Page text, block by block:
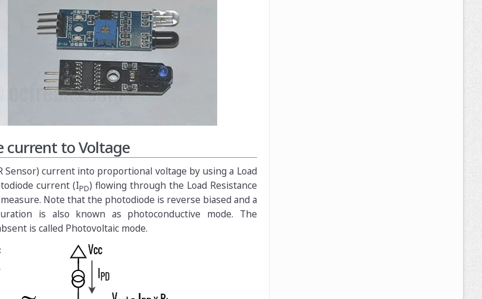
current to Voltage
Sensor) current into proportional voltage by using a Load
current (IPD) flowing through the Load Resistance
Note that the photodiode is reverse biased and a
is also known as photoconductive mode. The
is called Photovoltaic mode.